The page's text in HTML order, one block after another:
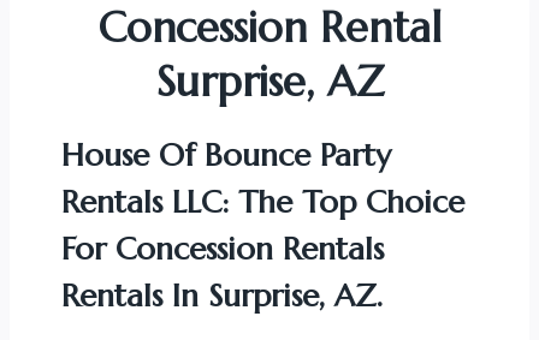
Concession Rental
Surprise, AZ
House Of Bounce Party
Rentals LLC: The Top Choice
For Concession Rentals
Rentals In Surprise, AZ.